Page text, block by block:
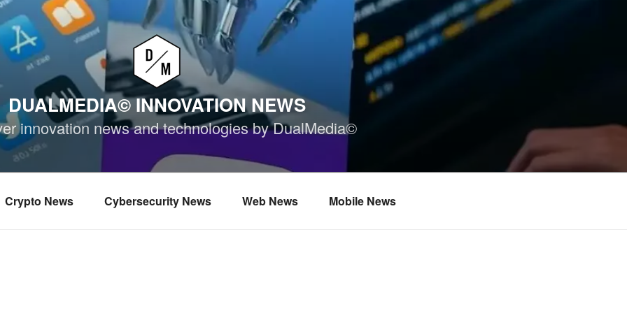
DUALMEDIA© INNOVATION NEWS
innovation news and technologies by DualMedia©
Crypto News Cybersecurity News Web News Mobile News